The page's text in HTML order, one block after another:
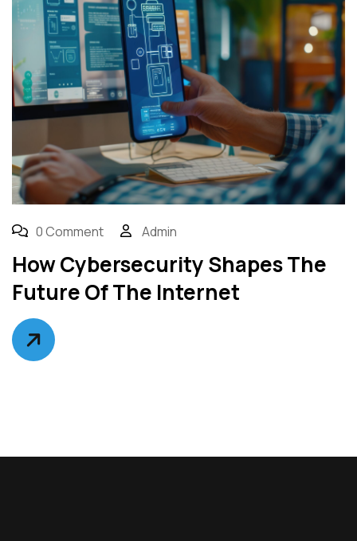
0 Comment Admin
How Cybersecurity Shapes The
Future Of The Internet